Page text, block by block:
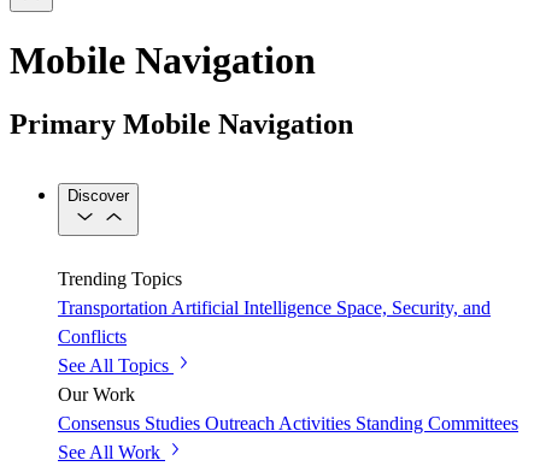
Mobile Navigation
Primary Mobile Navigation
Discover
Trending Topics
Transportation Artificial Intelligence Space, Security, and
Conflicts
See All Topics
Our Work
Consensus Studies Outreach Activities Standing Committees
See All Work